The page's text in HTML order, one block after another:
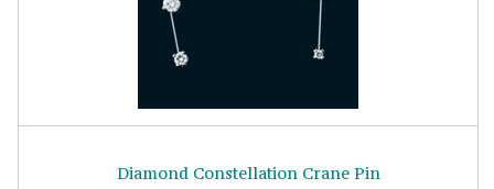
Diamond Constellation Crane Pin